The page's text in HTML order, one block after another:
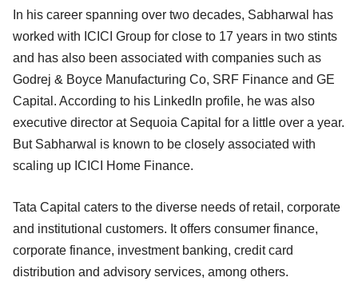
In his career spanning over two decades, Sabharwal has
worked with ICICI Group for close to 17 years in two stints
and has also been associated with companies such as
Godrej & Boyce Manufacturing Co, SRF Finance and GE
Capital. According to his LinkedIn profile, he was also
executive director at Sequoia Capital for a little over a year.
But Sabharwal is known to be closely associated with
scaling up ICICI Home Finance.
Tata Capital caters to the diverse needs of retail, corporate
and institutional customers. It offers consumer finance,
corporate finance, investment banking, credit card
distribution and advisory services, among others.